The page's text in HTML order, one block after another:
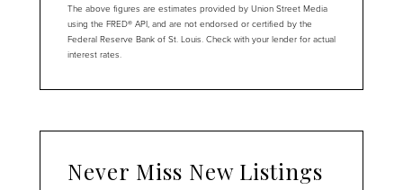
The above figures are estimates provided by Union Street Media
using the FRED® API, and are not endorsed or certified by the
Federal Reserve Bank of St. Louis. Check with your lender for actual
interest rates.
Never Miss New Listings